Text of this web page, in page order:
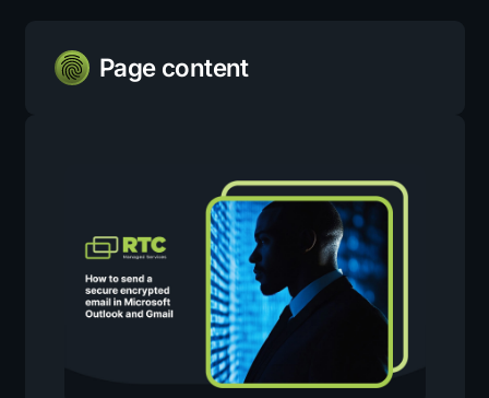
Page content